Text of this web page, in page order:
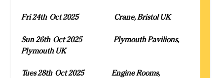
Fri 24thOct 2025 Crane, Bristol UK
Sun 26thOct 2025 Plymouth Pavilions,
Plymouth UK
Tues 28thOct 2025 Engine Rooms,